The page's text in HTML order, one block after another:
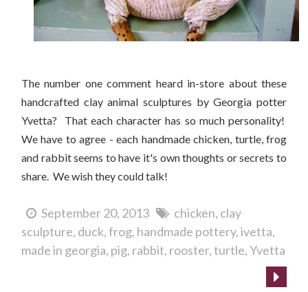
The number one comment heard in-store about these
handcrafted clay animal sculptures by Georgia potter
Yvetta? That each character has so much personality!
We have to agree - each handmade chicken, turtle, frog
and rabbit seems to have it's own thoughts or secrets to
share. We wish they could talk!
September 20, 2013 chicken clay
sculpture duck frog handmade pottery ivetta
made in georgia pig rabbit rooster turtle Yvetta